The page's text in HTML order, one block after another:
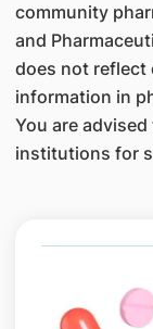
community
and
does not reflect
information in
You are
institutions for